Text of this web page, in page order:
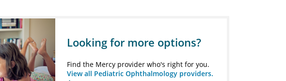
Looking for more options?
Find the Mercy provider who's right for you.
View all Pediatric Ophthalmology providers.